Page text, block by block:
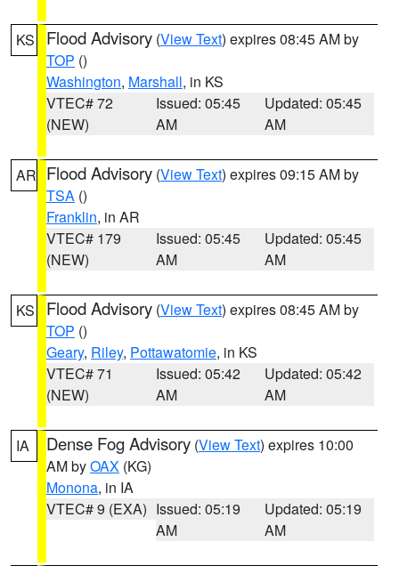
KS Flood Advisory (View Text) expires 08:45 AM by
TOP ()
Washington, Marshall, in KS
VTEC# 72
(NEW)
Issued: 05:45
AM
Updated: 05:45
AM
AR Flood Advisory (View Text) expires 09:15 AM by
TSA ()
Franklin, in AR
VTEC# 179
(NEW)
Issued: 05:45
AM
Updated: 05:45
AM
KS Flood Advisory (View Text) expires 08:45 AM by
TOP ()
Geary, Riley, Pottawatomie, in KS
VTEC# 71
(NEW)
Issued: 05:42
AM
Updated: 05:42
AM
IA Dense Fog Advisory (View Text) expires 10:00
AM byOAX (KG)
Monona, in IA
VTEC# 9 (EXA) Issued: 05:19
AM
Updated: 05:19
AM